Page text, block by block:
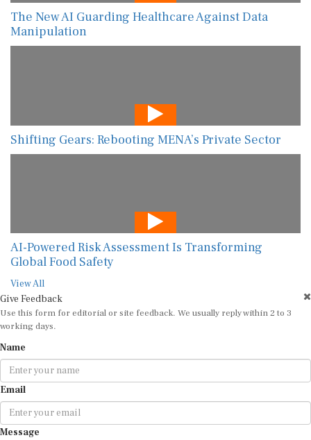
The New AI Guarding Healthcare Against Data
Manipulation
Shifting Gears: Rebooting MENA’s Private Sector
AI-Powered Risk Assessment Is Transforming
Global Food Safety
View All
Give Feedback
Use this form for editorial or site feedback. We usually reply within 2 to 3
working days.
Name
Email
Message